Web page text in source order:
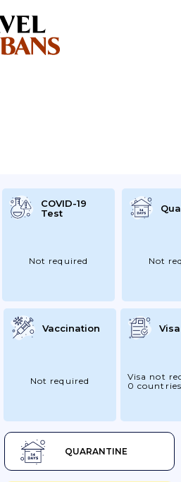
QUARANTINE
COVID-19
Test
Not required Not
Vaccination
Not required
Visa
Visa not
0 countries